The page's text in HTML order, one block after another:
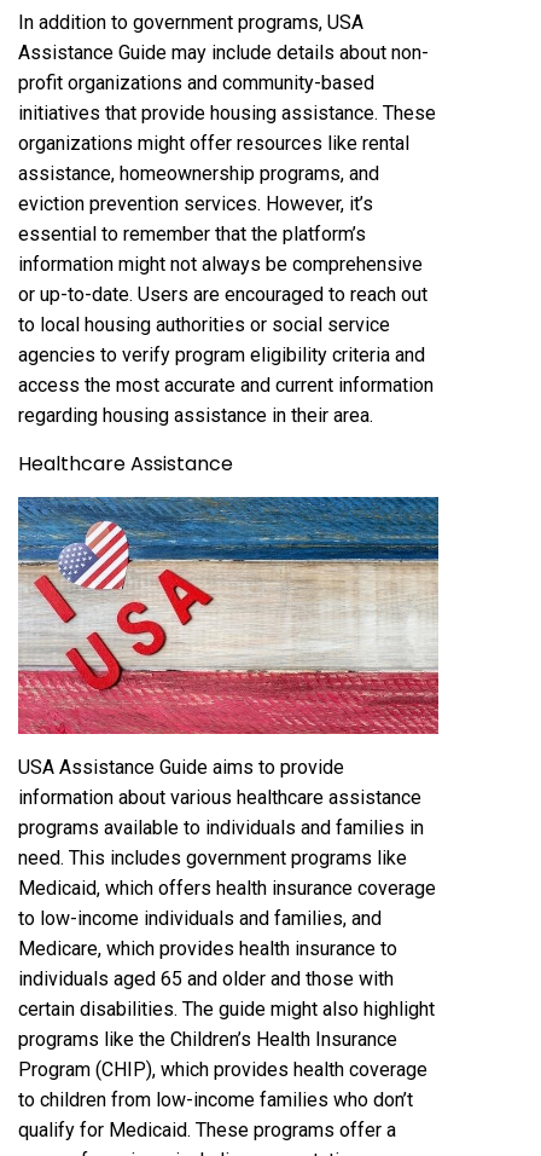
In addition to government programs, USA
Assistance Guide may include details about non-
profit organizations and community-based
initiatives that provide housing assistance. These
organizations might offer resources like rental
assistance, homeownership programs, and
eviction prevention services. However, it’s
essential to remember that the platform’s
information might not always be comprehensive
or up-to-date. Users are encouraged to reach out
to local housing authorities or social service
agencies to verify program eligibility criteria and
access the most accurate and current information
regarding housing assistance in their area.
Healthcare Assistance
USA Assistance Guide aims to provide
information about various healthcare assistance
programs available to individuals and families in
need. This includes government programs like
Medicaid, which offers health insurance coverage
to low-income individuals and families, and
Medicare, which provides health insurance to
individuals aged 65 and older and those with
certain disabilities. The guide might also highlight
programs like the Children’s Health Insurance
Program (CHIP), which provides health coverage
to children from low-income families who don’t
qualify for Medicaid. These programs offer a